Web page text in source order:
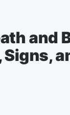
and
Signs,